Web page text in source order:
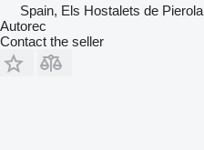
Spain, Els Hostalets de Pierola
Autorec
Contact the seller